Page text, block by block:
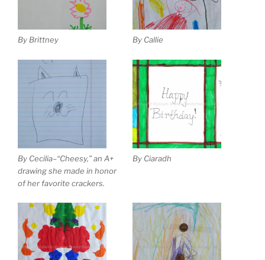
By Brittney By Callie
By Cecilia–“Cheesy,” an A+
drawing she made in honor
of her favorite crackers.
By Ciaradh